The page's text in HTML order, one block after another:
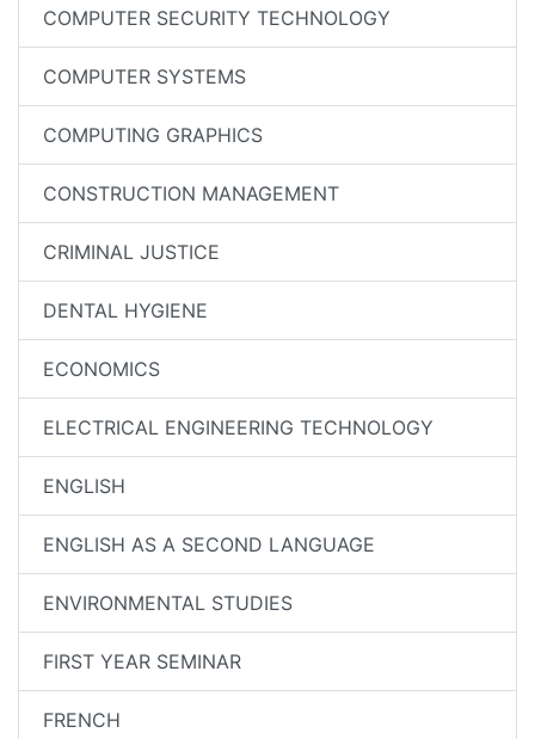
COMPUTER SECURITY TECHNOLOGY
COMPUTER SYSTEMS
COMPUTING GRAPHICS
CONSTRUCTION MANAGEMENT
CRIMINAL JUSTICE
DENTAL HYGIENE
ECONOMICS
ELECTRICAL ENGINEERING TECHNOLOGY
ENGLISH
ENGLISH AS A SECOND LANGUAGE
ENVIRONMENTAL STUDIES
FIRST YEAR SEMINAR
FRENCH